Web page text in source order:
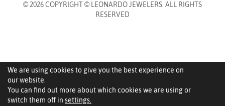
We are using cookies to give you the best experience on
our website.
You can find out more about which cookies we are using or
switch them off in settings.
© 2026 COPYRIGHT © LEONARDO JEWELERS. ALL RIGHTS
RESERVED